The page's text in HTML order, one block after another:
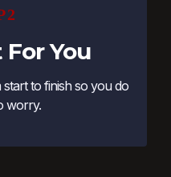
2
You
to finish so you do
worry.